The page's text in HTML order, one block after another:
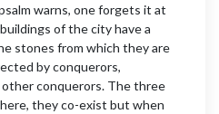
warns, one forgets it at
of the city have a
stones from which they are
by conquerors,
conquerors. The three
they co-exist but when